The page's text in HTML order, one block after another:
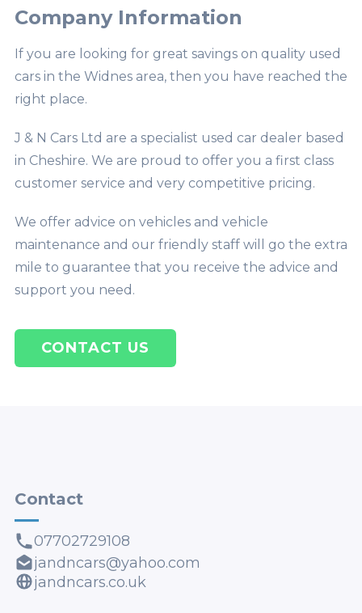
Company Information
If you are looking for great savings on quality used
cars in the Widnes area, then you have reached the
right place.
J & N Cars Ltd are a specialist used car dealer based
in Cheshire. We are proud to offer you a first class
customer service and very competitive pricing.
We offer advice on vehicles and vehicle
maintenance and our friendly staff will go the extra
mile to guarantee that you receive the advice and
support you need.
CONTACT US
Contact
07702729108
jandncars@yahoo.com
jandncars.co.uk